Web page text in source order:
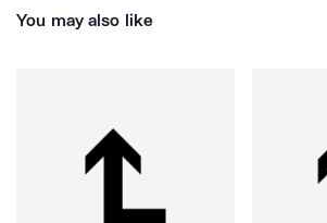
You may also like